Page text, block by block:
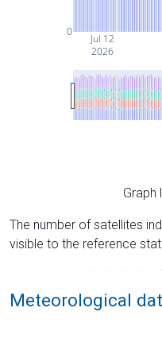
Jul 12
2026
0
Graph
The number of satellites
visible to the reference
Meteorological